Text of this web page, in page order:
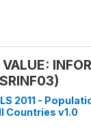
2011 -
Countries v1.0